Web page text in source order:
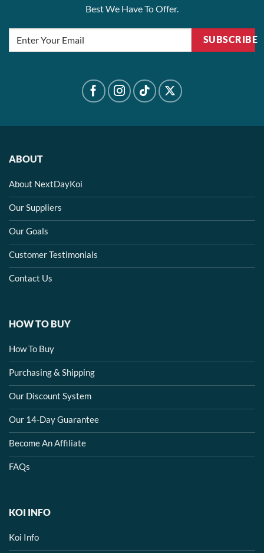
Best We Have To Offer.
SUBSCRIBE
ABOUT
About NextDayKoi
Our Suppliers
Our Goals
Customer Testimonials
Contact Us
HOW TO BUY
How To Buy
Purchasing & Shipping
Our Discount System
Our 14-Day Guarantee
Become An Affiliate
FAQs
KOI INFO
Koi Info